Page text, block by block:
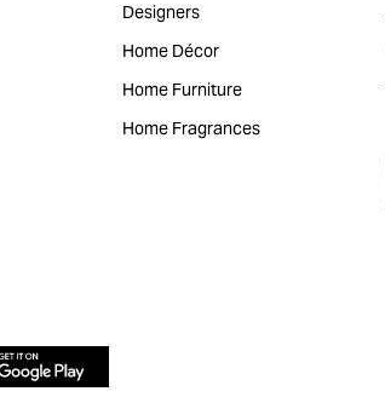
Designers
Home Décor
Home Furniture
Home Fragrances